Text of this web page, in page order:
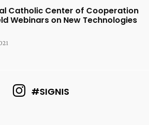
Catholic Center of Cooperation
Webinars on New Technologies
#SIGNIS